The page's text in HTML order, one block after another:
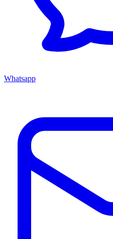
Whatsapp